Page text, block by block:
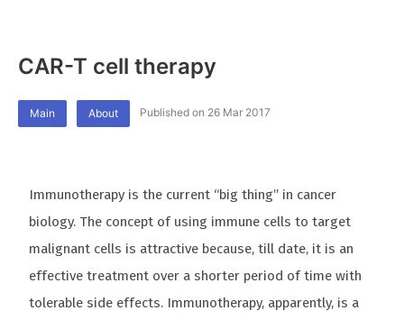
CAR-T cell therapy
Main About Published on 26 Mar 2017
Immunotherapy is the current “big thing” in cancer
biology. The concept of using immune cells to target
malignant cells is attractive because, till date, it is an
effective treatment over a shorter period of time with
tolerable side effects. Immunotherapy, apparently, is a